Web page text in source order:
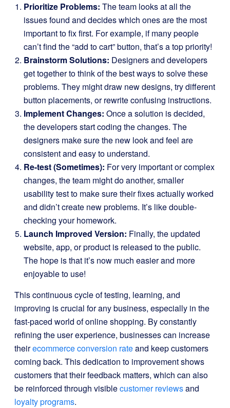
Prioritize Problems: The team looks at all the
issues found and decides which ones are the most
important to fix first. For example, if many people
can’t find the “add to cart” button, that’s a top priority!
Brainstorm Solutions: Designers and developers
get together to think of the best ways to solve these
problems. They might draw new designs, try different
button placements, or rewrite confusing instructions.
Implement Changes: Once a solution is decided,
the developers start coding the changes. The
designers make sure the new look and feel are
consistent and easy to understand.
Re-test (Sometimes): For very important or complex
changes, the team might do another, smaller
usability test to make sure their fixes actually worked
and didn’t create new problems. It’s like double-
checking your homework.
Launch Improved Version: Finally, the updated
website, app, or product is released to the public.
The hope is that it’s now much easier and more
enjoyable to use!
This continuous cycle of testing, learning, and
improving is crucial for any business, especially in the
fast-paced world of online shopping. By constantly
refining the user experience, businesses can increase
theirecommerce conversion rateand keep customers
coming back. This dedication to improvement shows
customers that their feedback matters, which can also
be reinforced through visiblecustomer reviewsand
loyalty programs.